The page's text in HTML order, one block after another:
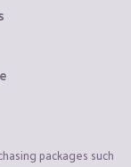
packages such